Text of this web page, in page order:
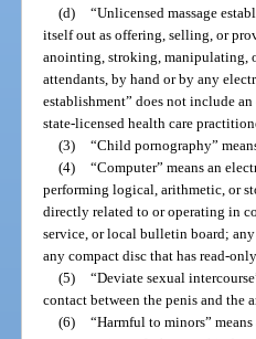
(d) “Unlicensed massage
itself out as offering, selling, or
anointing, stroking, manipulating,
attendants, by hand or by any
establishment” does not include
state-licensed health care
(3) “Child pornography”
(4) “Computer” means an
performing logical, arithmetic, or
directly related to or operating in
service, or local bulletin board;
any compact disc that has read-
(5) “Deviate sexual
contact between the penis and the
(6) “Harmful to minors”